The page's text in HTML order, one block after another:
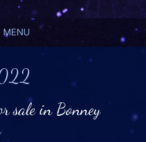
MENU
sale in Bonney